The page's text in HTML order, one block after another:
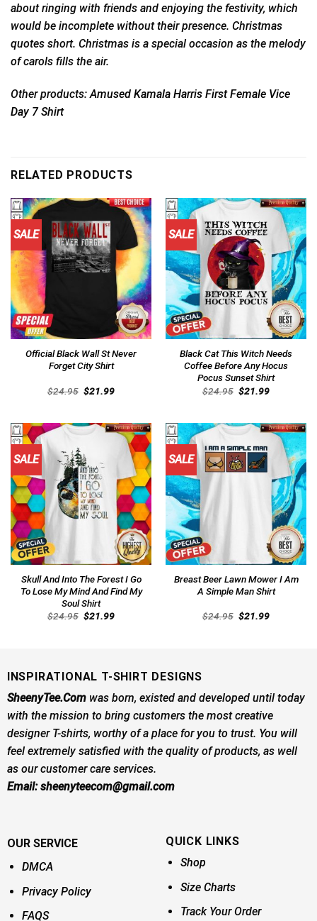
about ringing with friends and enjoying the festivity, which
would be incomplete without their presence. Christmas
quotes short. Christmas is a special occasion as the melody
of carols fills the air.
Other products: Amused Kamala Harris First Female Vice
Day 7 Shirt
RELATED PRODUCTS
SALE
Official Black Wall St Never
Forget City Shirt
$24.95 Original
price
$21.99Current
SALE
Black Cat This Witch Needs
Coffee Before Any Hocus
Pocus Sunset Shirt
$24.95 Original
price
$21.99Current
SALE
Skull And Into The Forest I Go
To Lose My Mind And Find My
Soul Shirt
$24.95 Original
price
$21.99Current
SALE
Breast Beer Lawn Mower I Am
A Simple Man Shirt
$24.95 Original
price
$21.99Current
INSPIRATIONAL T-SHIRT DESIGNS
SheenyTee.Comwas born, existed and developed until today
with the mission to bring customers the most creative
designer T-shirts, worthy of a place for you to trust. You will
feel extremely satisfied with the quality of products, as well
as our customer care services.
Email:sheenyteecom@gmail.com
OUR SERVICE
DMCA
Privacy Policy
FAQS
QUICK LINKS
Shop
Size Charts
Track Your Order